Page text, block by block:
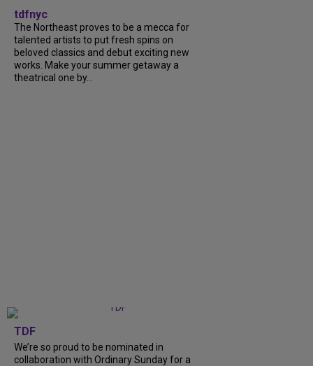
tdfnyc
The Northeast proves to be a mecca for
talented artists to put fresh spins on
beloved classics and debut exciting new
works. Make your summer getaway a
theatrical one by...
TDF
We’re so proud to be nominated in
collaboration with Ordinary Sunday for a